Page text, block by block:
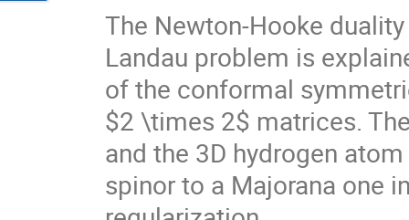
The Newton-Hooke
Landau problem is
of the conformal
$2 \times 2$ matrices.
and the 3D hydrogen
spinor to a Majorana one